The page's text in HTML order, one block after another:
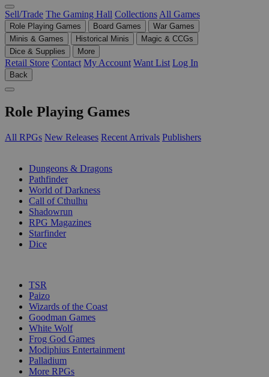
Sell/Trade The Gaming Hall Collections All Games
Role Playing Games Board Games
War Games
Minis & Games
Historical Minis
Magic & CCGs
Dice & Supplies
More
Retail Store Contact My Account Want List Log In
Back
Role Playing Games
All RPGs New Releases Recent Arrivals Publishers
Dungeons & Dragons
Pathfinder
World of Darkness
Call of Cthulhu
Shadowrun
RPG Magazines
Starfinder
Dice
TSR
Paizo
Wizards of the Coast
Goodman Games
White Wolf
Frog God Games
Modiphius Entertainment
Palladium
More RPGs